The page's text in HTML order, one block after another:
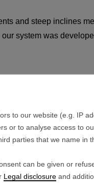
and steep inclines
system was
premium cells built into
to our website (e.g. IP
or to analyse access to
parties that we name in
can be given or
Legal disclosure and